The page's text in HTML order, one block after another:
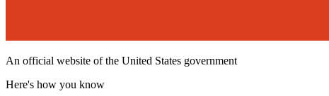
An official website of the United States government
Here's how you know